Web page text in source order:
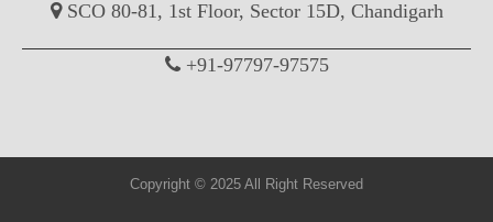
SCO 80-81, 1st Floor, Sector 15D, Chandigarh
+91-97797-97575
Copyright © 2025 All Right Reserved